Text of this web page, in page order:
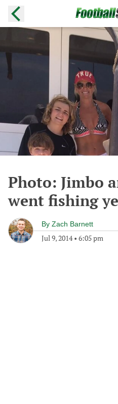
Photo: Jimbo
went fishing
By Zach Barnett
Jul 9, 2014• 6:05 pm